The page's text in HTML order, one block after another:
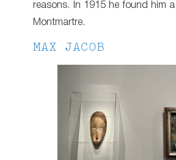
reasons. In 1915 he found him
Montmartre.
MAX JACOB